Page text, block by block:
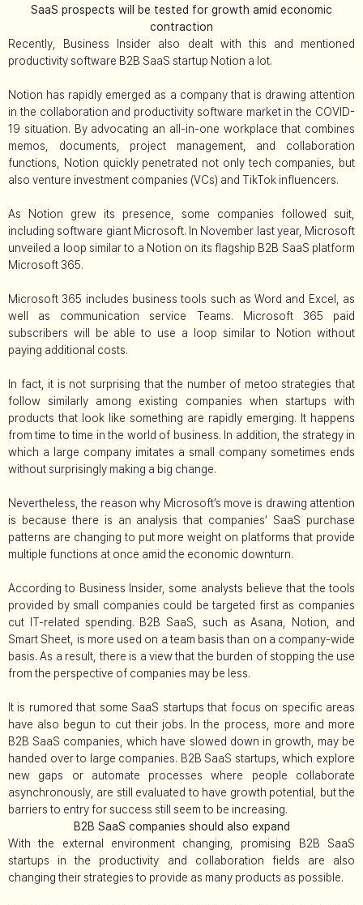
SaaS prospects will be tested for growth amid economic
contraction
Recently, Business Insider also dealt with this and mentioned
productivity software B2B SaaS startup Notion a lot.
Notion has rapidly emerged as a company that is drawing attention
in the collaboration and productivity software market in the COVID-
19 situation. By advocating an all-in-one workplace that combines
memos, documents, project management, and collaboration
functions, Notion quickly penetrated not only tech companies, but
also venture investment companies (VCs) and TikTok influencers.
As Notion grew its presence, some companies followed suit,
including software giant Microsoft. In November last year, Microsoft
unveiled a loop similar to a Notion on its flagship B2B SaaS platform
Microsoft 365.
Microsoft 365 includes business tools such as Word and Excel, as
well as communication service Teams. Microsoft 365 paid
subscribers will be able to use a loop similar to Notion without
paying additional costs.
In fact, it is not surprising that the number of metoo strategies that
follow similarly among existing companies when startups with
products that look like something are rapidly emerging. It happens
from time to time in the world of business. In addition, the strategy in
which a large company imitates a small company sometimes ends
without surprisingly making a big change.
Nevertheless, the reason why Microsoft’s move is drawing attention
is because there is an analysis that companies’ SaaS purchase
patterns are changing to put more weight on platforms that provide
multiple functions at once amid the economic downturn.
According to Business Insider, some analysts believe that the tools
provided by small companies could be targeted first as companies
cut IT-related spending. B2B SaaS, such as Asana, Notion, and
Smart Sheet, is more used on a team basis than on a company-wide
basis. As a result, there is a view that the burden of stopping the use
from the perspective of companies may be less.
It is rumored that some SaaS startups that focus on specific areas
have also begun to cut their jobs. In the process, more and more
B2B SaaS companies, which have slowed down in growth, may be
handed over to large companies. B2B SaaS startups, which explore
new gaps or automate processes where people collaborate
asynchronously, are still evaluated to have growth potential, but the
barriers to entry for success still seem to be increasing.
B2B SaaS companies should also expand
With the external environment changing, promising B2B SaaS
startups in the productivity and collaboration fields are also
changing their strategies to provide as many products as possible.